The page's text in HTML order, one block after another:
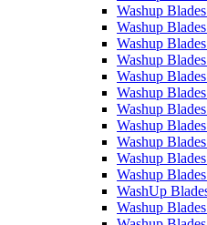
Washup
Washup
Washup
Washup
Washup
Washup
Washup
Washup
Washup
Washup
Washup
WashUp
Washup